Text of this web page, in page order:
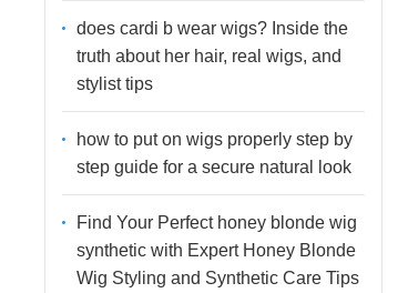
does cardi b wear wigs? Inside the
truth about her hair, real wigs, and
stylist tips
how to put on wigs properly step by
step guide for a secure natural look
Find Your Perfect honey blonde wig
synthetic with Expert Honey Blonde
Wig Styling and Synthetic Care Tips